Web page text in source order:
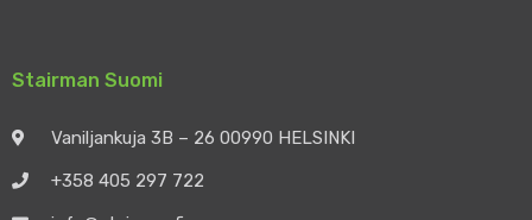
Stairman Suomi
Vaniljankuja 3B – 26 00990 HELSINKI
+358 405 297 722